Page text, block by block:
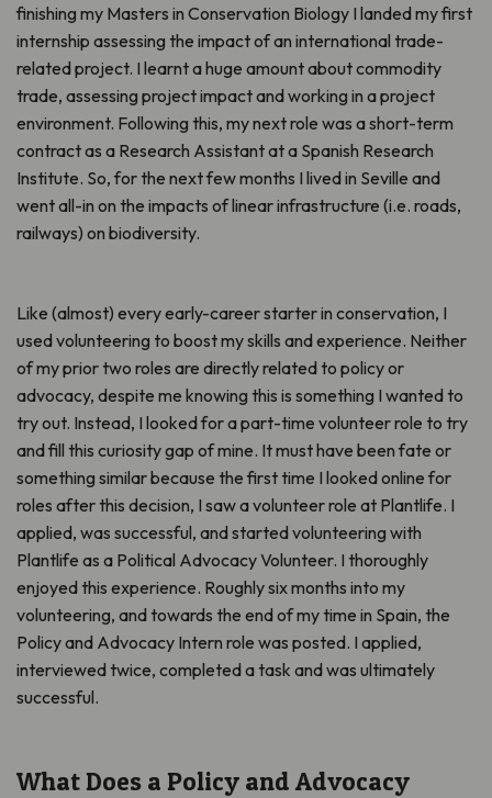
finishing my Masters in Conservation Biology I landed my first
internship assessing the impact of an international trade-
related project. I learnt a huge amount about commodity
trade, assessing project impact and working in a project
environment. Following this, my next role was a short-term
contract as a Research Assistant at a Spanish Research
Institute. So, for the next few months I lived in Seville and
went all-in on the impacts of linear infrastructure (i.e. roads,
railways) on biodiversity.
Like (almost) every early-career starter in conservation, I
used volunteering to boost my skills and experience. Neither
of my prior two roles are directly related to policy or
advocacy, despite me knowing this is something I wanted to
try out. Instead, I looked for a part-time volunteer role to try
and fill this curiosity gap of mine. It must have been fate or
something similar because the first time I looked online for
roles after this decision, I saw a volunteer role at Plantlife. I
applied, was successful, and started volunteering with
Plantlife as a Political Advocacy Volunteer. I thoroughly
enjoyed this experience. Roughly six months into my
volunteering, and towards the end of my time in Spain, the
Policy and Advocacy Intern role was posted. I applied,
interviewed twice, completed a task and was ultimately
successful.
What Does a Policy and Advocacy